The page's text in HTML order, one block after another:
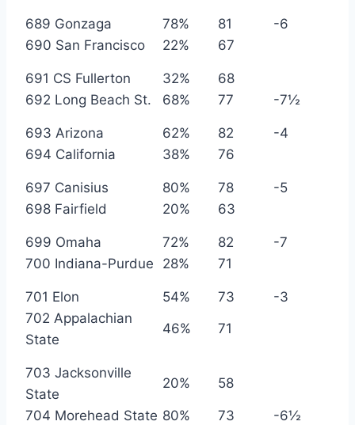
689 Gonzaga 78% 81
-6
690 San Francisco
22% 67
691 CS Fullerton 32%
68
692 Long Beach St.
68% 77 -7½
693 Arizona 62% 82
-4
694 California
38% 76
697 Canisius 80% 78
-5
698 Fairfield
20% 63
699 Omaha 72% 82
-7
700 Indiana-Purdue
28% 71
701 Elon 54% 73
-3
702 Appalachian
State
46% 71
703 Jacksonville
State
20% 58
704 Morehead State 80% 73 -6½